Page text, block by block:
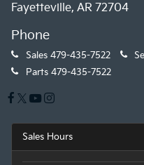
Fayetteville, AR 72704
Phone
Sales 479-435-7522
Parts 479-435-7522
Sales Hours